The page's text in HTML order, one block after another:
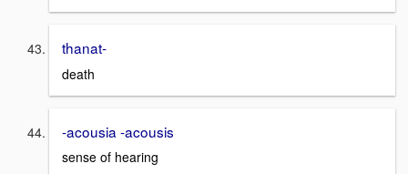
thanat-
death
-acousia -acousis
sense of hearing